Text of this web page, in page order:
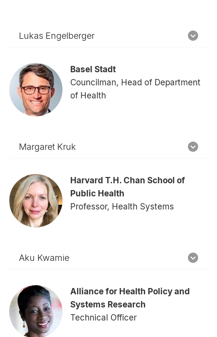
Lukas Engelberger
Basel Stadt
Councilman, Head of Department
of Health
Margaret Kruk
Harvard T.H. Chan School of
Public Health
Professor, Health Systems
Aku Kwamie
Alliance for Health Policy and
Systems Research
Technical Officer